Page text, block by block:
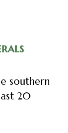
southern
20